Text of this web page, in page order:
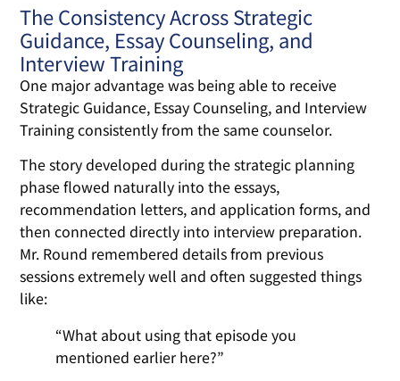
The Consistency Across Strategic
Guidance, Essay Counseling, and
Interview Training
One major advantage was being able to receive
Strategic Guidance, Essay Counseling, and Interview
Training consistently from the same counselor.
The story developed during the strategic planning
phase flowed naturally into the essays,
recommendation letters, and application forms, and
then connected directly into interview preparation.
Mr. Round remembered details from previous
sessions extremely well and often suggested things
like:
“What about using that episode you
mentioned earlier here?”